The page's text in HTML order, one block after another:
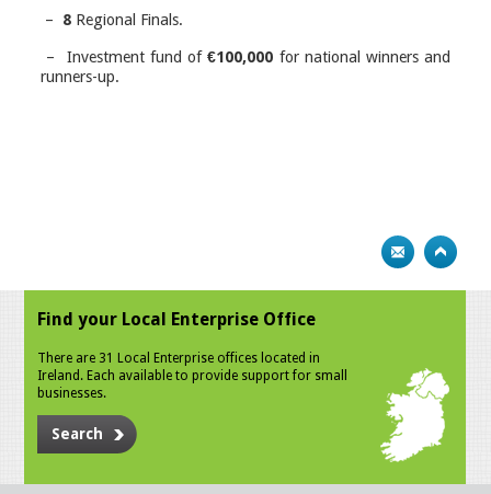
– 8 Regional Finals.
– Investmentfund of€100,000 for national winners and
runners-up.
Find your Local Enterprise Office
There are 31 Local Enterprise offices located in
Ireland. Each available to provide support for small
businesses.
Search